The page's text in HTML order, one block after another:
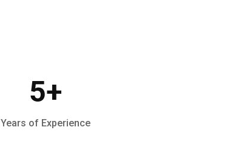
5+
Years of Experience